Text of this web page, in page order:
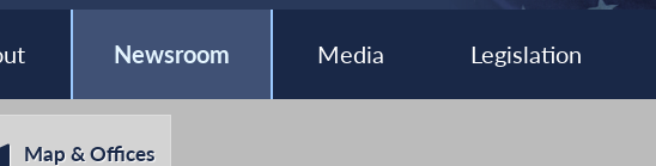
Newsroom Media Legislation
Map & Offices